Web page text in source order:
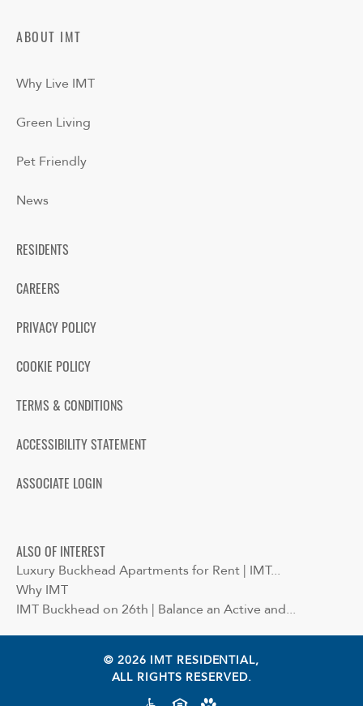
ABOUT IMT
Why Live IMT
Green Living
Pet Friendly
News
RESIDENTS
CAREERS
PRIVACY POLICY
COOKIE POLICY
TERMS & CONDITIONS
ACCESSIBILITY STATEMENT
ASSOCIATE LOGIN
ALSO OF INTEREST
Luxury Buckhead Apartments for Rent | IMT...
Why IMT
IMT Buckhead on 26th | Balance an Active and...
© 2026 IMT RESIDENTIAL,
ALL RIGHTS RESERVED.